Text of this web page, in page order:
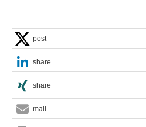
post
share
share
mail